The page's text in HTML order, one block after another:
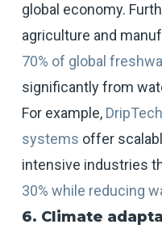
global economy.
agriculture and
70% of global
significantly from
For example,
systems offer
intensive industries
30% while reducing
6. Climate